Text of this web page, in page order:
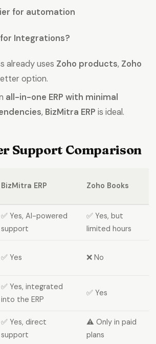
for automation
Integrations?
already uses Zoho products, Zoho
option.
all-in-one ERP with minimal
, BizMitra ERP is ideal.
Support Comparison
BizMitra ERP Zoho Books
✅ Yes, AI-powered
support
✅ Yes, but
limited hours
✅ Yes ❌ No
✅ Yes, integrated
into the ERP
✅ Yes
✅ Yes, direct
support
⚠️ Only in paid
plans